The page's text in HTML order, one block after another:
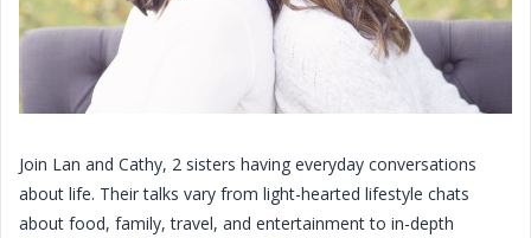
Join Lan and Cathy, 2 sisters having everyday conversations
about life. Their talks vary from light-hearted lifestyle chats
about food, family, travel, and entertainment to in-depth